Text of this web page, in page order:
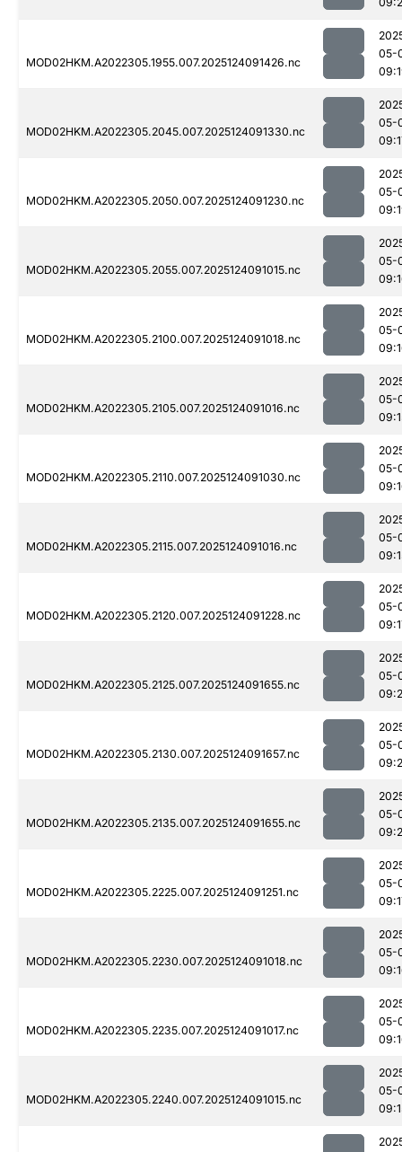
MOD02HKM.A2022305.1955.007.2025124091426.nc
05-
MOD02HKM.A2022305.2045.007.2025124091330.nc
05-
MOD02HKM.A2022305.2050.007.2025124091230.nc
05-
MOD02HKM.A2022305.2055.007.2025124091015.nc
05-
MOD02HKM.A2022305.2100.007.2025124091018.nc
05-
MOD02HKM.A2022305.2105.007.2025124091016.nc
05-
MOD02HKM.A2022305.2110.007.2025124091030.nc
05-
MOD02HKM.A2022305.2115.007.2025124091016.nc
05-
MOD02HKM.A2022305.2120.007.2025124091228.nc
05-
MOD02HKM.A2022305.2125.007.2025124091655.nc
05-
MOD02HKM.A2022305.2130.007.2025124091657.nc
05-
MOD02HKM.A2022305.2135.007.2025124091655.nc
05-
MOD02HKM.A2022305.2225.007.2025124091251.nc
05-
MOD02HKM.A2022305.2230.007.2025124091018.nc
05-
MOD02HKM.A2022305.2235.007.2025124091017.nc
05-
MOD02HKM.A2022305.2240.007.2025124091015.nc
05-